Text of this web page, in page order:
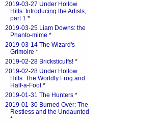
2019-03-27 Under Hollow
Hills: Introducing the Artists,
part 1 *
2019-03-25 Liam Downs: the
Phanto-mime *
2019-03-14 The Wizard's
Grimoire *
2019-02-28 Bricksticuffs! *
2019-02-28 Under Hollow
Hills: The Worldly Frog and
Half-a-Fool *
2019-01-31 The Hunters *
2019-01-30 Burned Over: The
Restless and the Undaunted
*